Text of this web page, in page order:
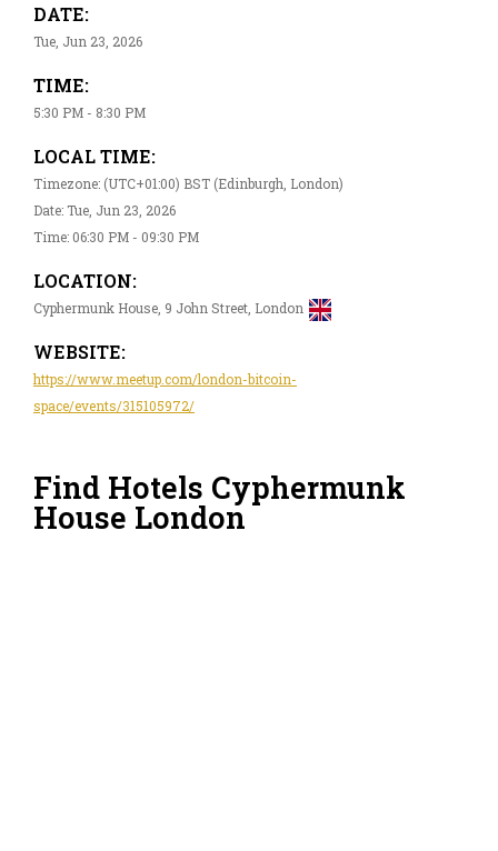
DATE:
Tue, Jun 23, 2026
TIME:
5:30 PM - 8:30 PM
LOCAL TIME:
Timezone: (UTC+01:00) BST (Edinburgh, London)
Date: Tue, Jun 23, 2026
Time: 06:30 PM - 09:30 PM
LOCATION:
Cyphermunk House, 9 John Street, London
WEBSITE:
https://www.meetup.com/london-bitcoin-
space/events/315105972/
Find Hotels Cyphermunk
House London